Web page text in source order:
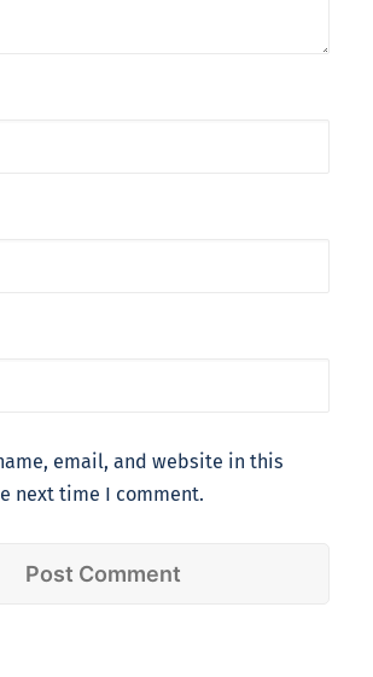
email, and website in this
next time I comment.